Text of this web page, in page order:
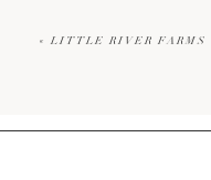
« LITTLE RIVER